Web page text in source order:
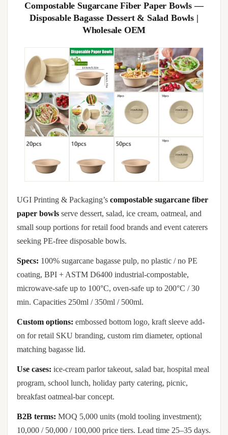
Compostable Sugarcane Fiber Paper Bowls —
Disposable Bagasse Dessert & Salad Bowls |
Wholesale OEM
UGI Printing & Packaging’s compostable sugarcane fiber
paper bowls serve dessert, salad, ice cream, oatmeal, and
small soup portions for retail food brands and event caterers
seeking PE-free disposable bowls.
Specs: 100% sugarcane bagasse pulp, no plastic / no PE
coating, BPI + ASTM D6400 industrial-compostable,
microwave-safe up to 100°C, oven-safe up to 200°C / 30
min. Capacities 250ml / 350ml / 500ml.
Custom options: embossed bottom logo, kraft sleeve add-
on for retail SKU branding, custom rim diameter, optional
matching bagasse lid.
Use cases: ice-cream parlor takeout, salad bar, hospital meal
program, school lunch, holiday party catering, picnic,
breakfast oatmeal-bar concept.
B2B terms: MOQ 5,000 units (mold tooling investment);
10,000 / 50,000 / 100,000 price tiers. Lead time 25–35 days.